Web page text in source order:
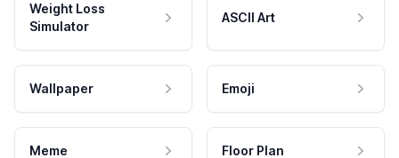
Weight Loss
Simulator
ASCII Art
Wallpaper Emoji
Meme Floor Plan